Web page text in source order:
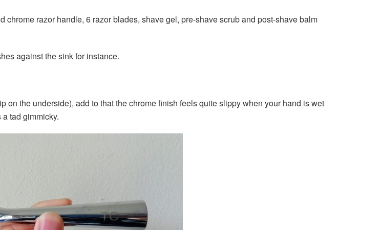
razor handle, 6 razor blades, shave gel, pre-shave scrub and post-shave balm
against the sink for instance.
the underside), add to that the chrome finish feels quite slippy when your hand is wet
tad gimmicky.